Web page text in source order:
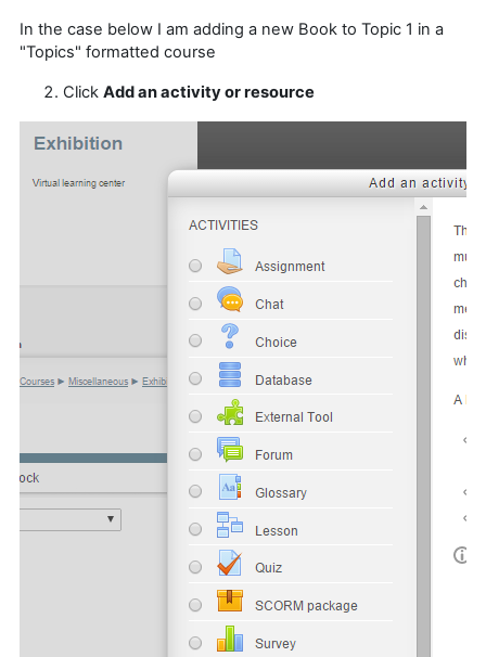
In the case below I am adding a new Book to Topic 1 in a
"Topics" formatted course
Click Add an activity or resource